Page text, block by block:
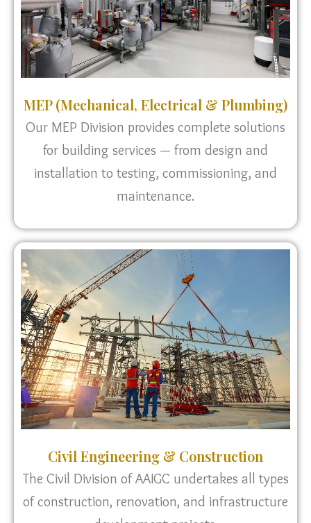
MEP (Mechanical, Electrical & Plumbing)
Our MEP Division provides complete solutions
for building services — from design and
installation to testing, commissioning, and
maintenance.
Civil Engineering & Construction
The Civil Division of AAIGC undertakes all types
of construction, renovation, and infrastructure